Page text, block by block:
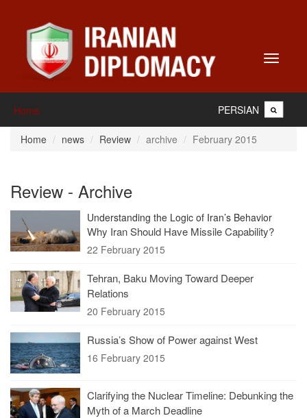
Toggle
Home PERSIAN
Home news Review archive February 2015
Review - Archive
Understanding the Logic of Iran’s Behavior
Why Iran Should Have Missile Capability?
22 February 2015
Tehran, Baku Moving Toward Deeper
Relations
20 February 2015
Russia’s Show of Power against West
16 February 2015
Clarifying the Nuclear Timeline: Debunking the
Myth of a March Deadline